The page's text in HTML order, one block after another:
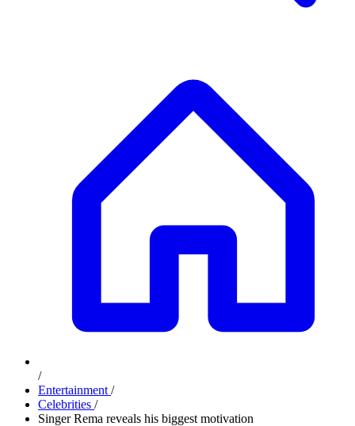
/
Entertainment /
Celebrities /
Singer Rema reveals his biggest motivation